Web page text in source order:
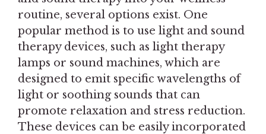
routine, several options exist. One
popular method is to use light and sound
therapy devices, such as light therapy
lamps or sound machines, which are
designed to emit specific wavelengths of
light or soothing sounds that can
promote relaxation and stress reduction.
These devices can be easily incorporated